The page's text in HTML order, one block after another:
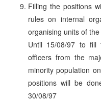
Filling the positions
rules on internal
organising units of the
Until 15/08/97 to fill
officers from the
minority population
positions will be
30/08/97